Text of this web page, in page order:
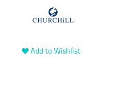
Add to Wishlist